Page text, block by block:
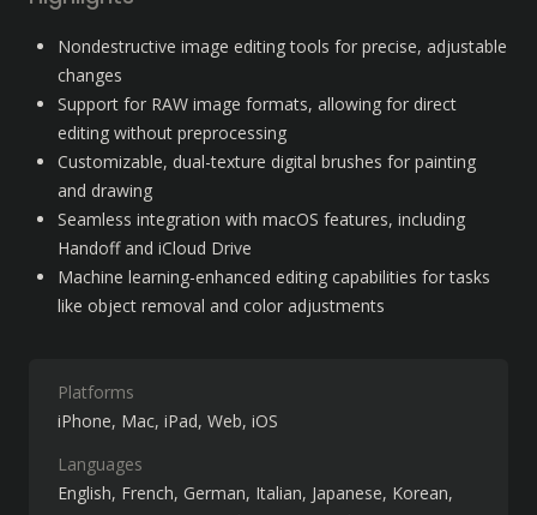
Nondestructive image editing tools for precise, adjustable
changes
Support for RAW image formats, allowing for direct
editing without preprocessing
Customizable, dual-texture digital brushes for painting
and drawing
Seamless integration with macOS features, including
Handoff and iCloud Drive
Machine learning-enhanced editing capabilities for tasks
like object removal and color adjustments
Platforms
iPhone Mac iPad Web iOS
Languages
English French German Italian Japanese Korean